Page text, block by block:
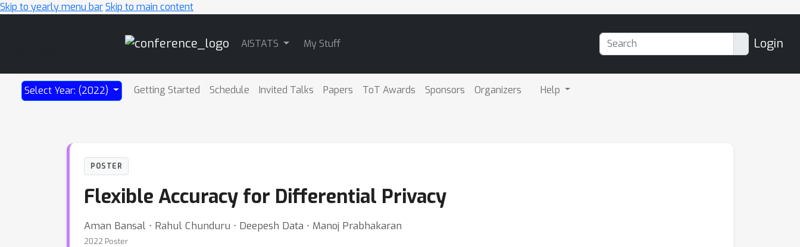
Skip to yearly menu barSkip to main content
AISTATS My Stuff Login
Select Year: (2022) Getting Started Schedule Invited Talks Papers ToT Awards Sponsors Organizers Help
POSTER
Flexible Accuracy for Differential Privacy
Aman Bansal ⋅ Rahul Chunduru ⋅ Deepesh Data ⋅ Manoj Prabhakaran
2022 Poster